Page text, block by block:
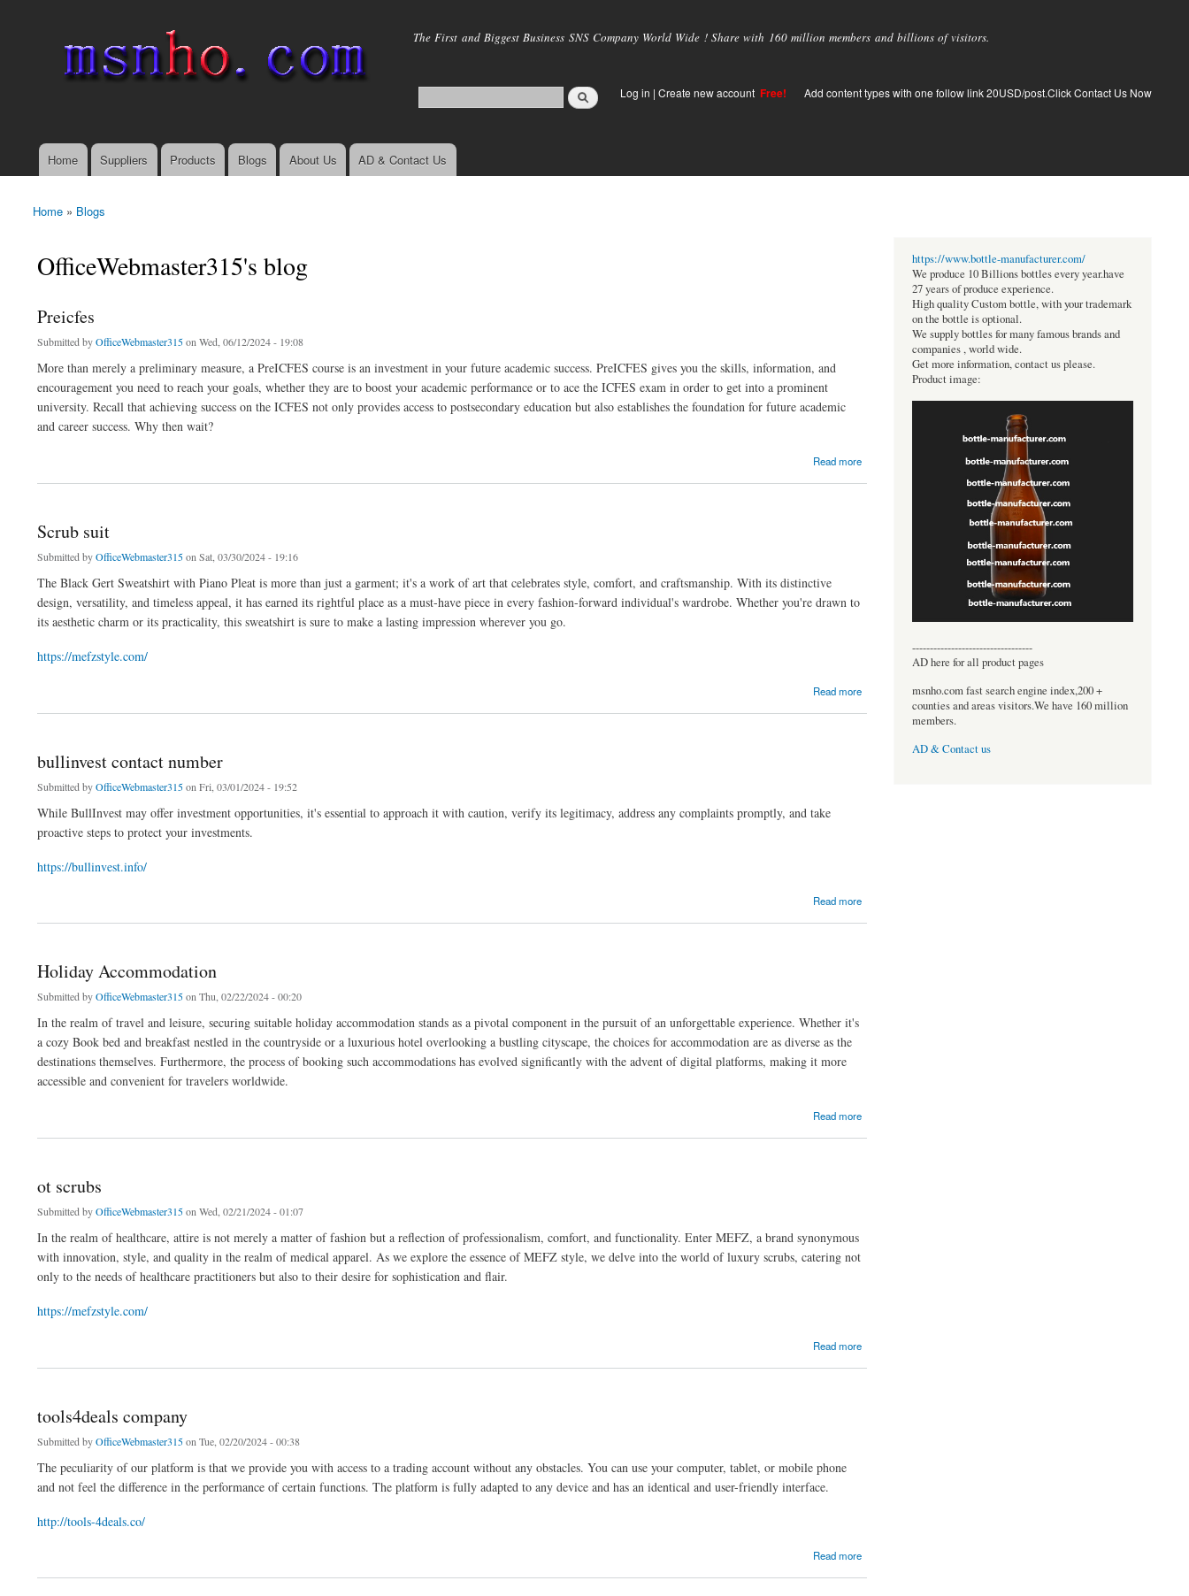
main
The First and Biggest Business SNS Company World Wide ! Share with 160 million members and billions of visitors.
Log in | Create new account Free! Add content types with one follow link 20USD/post.Click Contact Us Now
Main menu
Home Suppliers Products Blogs About Us AD & Contact Us
You are here
Home » Blogs
OfficeWebmaster315's blog
Preicfes
Submitted byOfficeWebmaster315on Wed, 06/12/2024 - 19:08
More than merely a preliminary measure, a PreICFES course is an investment in your future academic success. PreICFES gives you the skills, information, and
encouragement you need to reach your goals, whether they are to boost your academic performance or to ace the ICFES exam in order to get into a prominent
university. Recall that achieving success on the ICFES not only provides access to postsecondary education but also establishes the foundation for future academic
and career success. Why then wait?
Read more
Scrub suit
Submitted byOfficeWebmaster315on Sat, 03/30/2024 - 19:16
The Black Gert Sweatshirt with Piano Pleat is more than just a garment; it's a work of art that celebrates style, comfort, and craftsmanship. With its distinctive
design, versatility, and timeless appeal, it has earned its rightful place as a must-have piece in every fashion-forward individual's wardrobe. Whether you're drawn to
its aesthetic charm or its practicality, this sweatshirt is sure to make a lasting impression wherever you go.
https://mefzstyle.com/
Read more
bullinvest contact number
Submitted byOfficeWebmaster315on Fri, 03/01/2024 - 19:52
While BullInvest may offer investment opportunities, it's essential to approach it with caution, verify its legitimacy, address any complaints promptly, and take
proactive steps to protect your investments.
https://bullinvest.info/
Read more
Holiday Accommodation
Submitted byOfficeWebmaster315on Thu, 02/22/2024 - 00:20
In the realm of travel and leisure, securing suitable holiday accommodation stands as a pivotal component in the pursuit of an unforgettable experience. Whether it's
a cozy Book bed and breakfast nestled in the countryside or a luxurious hotel overlooking a bustling cityscape, the choices for accommodation are as diverse as the
destinations themselves. Furthermore, the process of booking such accommodations has evolved significantly with the advent of digital platforms, making it more
accessible and convenient for travelers worldwide.
Read more
ot scrubs
Submitted byOfficeWebmaster315on Wed, 02/21/2024 - 01:07
In the realm of healthcare, attire is not merely a matter of fashion but a reflection of professionalism, comfort, and functionality. Enter MEFZ, a brand synonymous
with innovation, style, and quality in the realm of medical apparel. As we explore the essence of MEFZ style, we delve into the world of luxury scrubs, catering not
only to the needs of healthcare practitioners but also to their desire for sophistication and flair.
https://mefzstyle.com/
Read more
tools4deals company
Submitted byOfficeWebmaster315on Tue, 02/20/2024 - 00:38
The peculiarity of our platform is that we provide you with access to a trading account without any obstacles. You can use your computer, tablet, or mobile phone
and not feel the difference in the performance of certain functions. The platform is fully adapted to any device and has an identical and user-friendly interface.
http://tools-4deals.co/
Read more
https://www.bottle-manufacturer.com/
We produce 10 Billions bottles every year.have
27 years of produce experience.
High quality Custom bottle, with your trademark
on the bottle is optional.
We supply bottles for many famous brands and
companies , world wide.
Get more information, contact us please.
Product image:
----------------------------------
AD here for all product pages
msnho.com fast search engine index,200 +
counties and areas visitors.We have 160 million
members.
AD & Contact us